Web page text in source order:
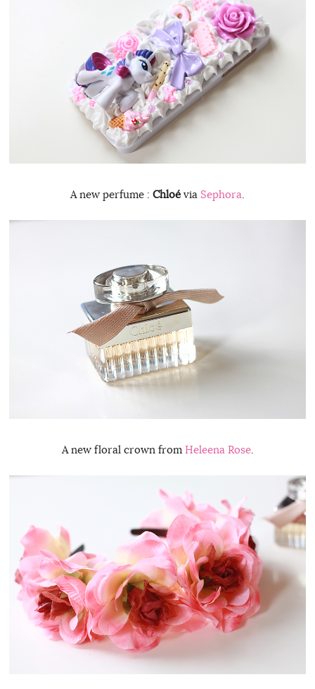
A new perfume : Chloé via Sephora
A new floral crown from Heleena Rose.